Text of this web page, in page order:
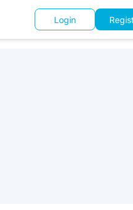
Login